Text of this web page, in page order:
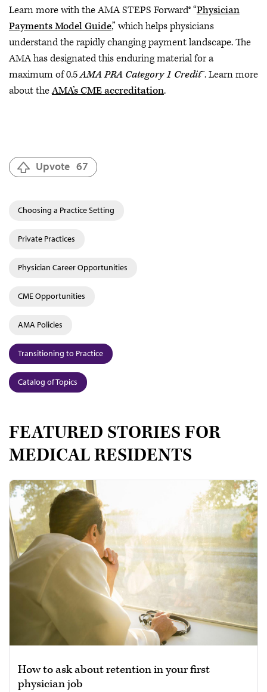
Learn more with the AMA STEPS Forward® “Physician
Payments Model Guide,” which helps physicians
understand the rapidly changing payment landscape. The
AMA has designated this enduring material for a
maximum of 0.5AMA PRA Category 1 Credit™. Learn more
about theAMA’s CME accreditation.
Upvote 67
Choosing a Practice Setting
Private Practices
Physician Career Opportunities
CME Opportunities
AMA Policies
Transitioning to Practice
Catalog of Topics
FEATURED STORIES FOR
MEDICAL RESIDENTS
How to ask about retention in your first
physician job